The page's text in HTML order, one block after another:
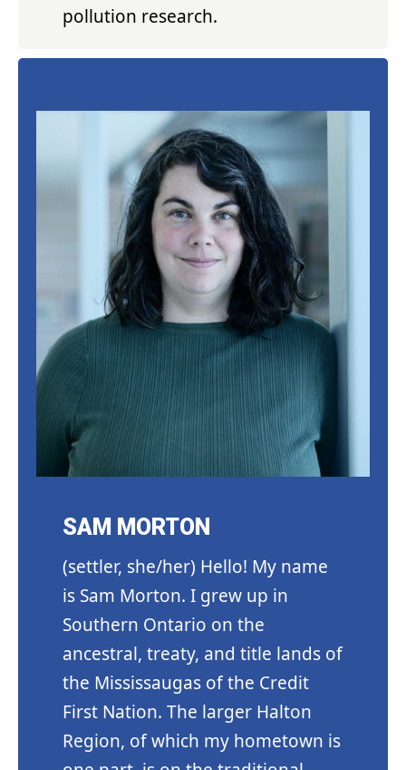
pollution research.
SAM MORTON
(settler, she/her) Hello! My name
is Sam Morton. I grew up in
Southern Ontario on the
ancestral, treaty, and title lands of
the Mississaugas of the Credit
First Nation. The larger Halton
Region, of which my hometown is